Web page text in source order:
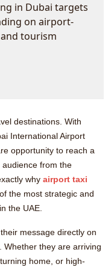
in Dubai targets
on airport-
tourism
destinations. With
International Airport
opportunity to reach a
from the
why airport taxi
the most strategic and
the UAE.
message directly on
Whether they are arriving
home, or high-